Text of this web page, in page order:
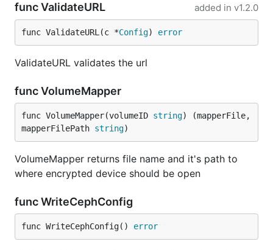
func ValidateURL added in v1.2.0
func ValidateURL(c *Config) error
ValidateURL validates the url
func VolumeMapper
func VolumeMapper(volumeID string) (mapperFile,
mapperFilePath string)
VolumeMapper returns file name and it's path to
where encrypted device should be open
func WriteCephConfig
func WriteCephConfig() error